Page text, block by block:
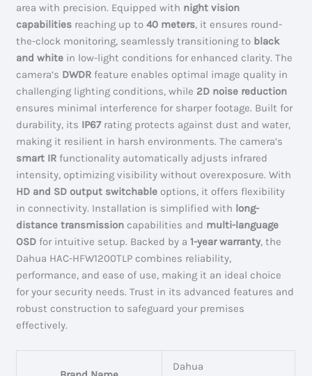
area with precision. Equipped with night vision
capabilities reaching up to40 meters, it ensures round-
the-clock monitoring, seamlessly transitioning to black
and white in low-light conditions for enhanced clarity. The
camera’s DWDR feature enables optimal image quality in
challenging lighting conditions, while 2D noise reduction
ensures minimal interference for sharper footage. Built for
durability, its IP67rating protects against dust and water,
making it resilient in harsh environments. The camera’s
smart IR functionality automatically adjusts infrared
intensity, optimizing visibility without overexposure. With
HD and SD output switchable options, it offers flexibility
in connectivity. Installation is simplified with long-
distance transmission capabilities and multi-language
OSD for intuitive setup. Backed by a1-year warranty, the
Dahua HAC-HFW1200TLP combines reliability,
performance, and ease of use, making it an ideal choice
for your security needs. Trust in its advanced features and
robust construction to safeguard your premises
effectively.
Dahua